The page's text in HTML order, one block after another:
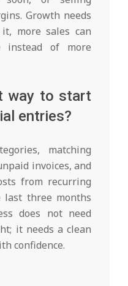
Growth needs
more sales can
instead of more
way to start
entries?
matching
invoices, and
from recurring
last three months
does not need
it needs a clean
confidence.